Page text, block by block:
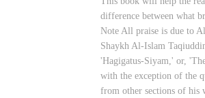
difference between what
Note All praise is due to
Shaykh Al-Islam
'Hagigatus-Siyam,' or,
with the exception of the
from other sections of his